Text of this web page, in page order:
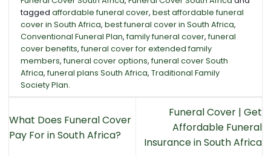
taggedaffordable funeral cover,best affordable funeral
cover in South Africa,best funeral cover in South Africa,
Conventional Funeral Plan,family funeral cover,funeral
cover benefits,funeral cover for extended family
members,funeral cover options,funeral cover South
Africa,funeral plans South Africa,Traditional Family
Society Plan.
What Does Funeral Cover
Pay For in South Africa?
Funeral Cover | Get
Affordable Funeral
Insurance in South Africa